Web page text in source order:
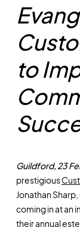
to
Guildford, 23
prestigious
Jonathan
coming in at an
their annual